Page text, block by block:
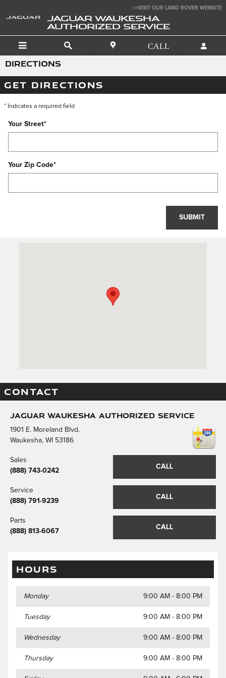
>>VISIT OUR LAND ROVER WEBSITE
JAGUAR WAUKESHA
AUTHORIZED SERVICE
DIRECTIONS
GET DIRECTIONS
* Indicates a required field
Your Street*
Your Zip Code*
SUBMIT
CONTACT
Jaguar Waukesha Authorized Service
1901 E. Moreland Blvd.
Waukesha, WI 53186
CALL
Sales
(888) 743-0242
CALL
Service
(888) 791-9239
CALL
Parts
(888) 813-6067
HOURS
Monday 9:00 AM - 8:00 PM
Tuesday 9:00 AM - 8:00 PM
Wednesday 9:00 AM - 8:00 PM
Thursday 9:00 AM - 8:00 PM